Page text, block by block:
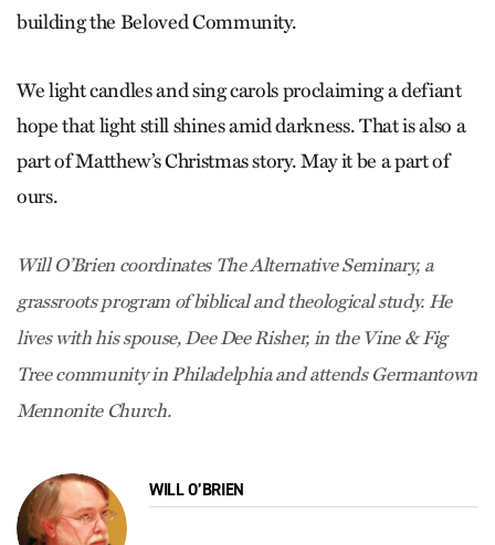
building the Beloved Community.
We light candles and sing carols proclaiming a defiant
hope that light still shines amid darkness. That is also a
part of Matthew’s Christmas story. May it be a part of
ours.
Will O’Brien coordinates The Alternative Seminary, a
grassroots program of biblical and theological study. He
lives with his spouse, Dee Dee Risher, in the Vine & Fig
Tree community in Philadelphia and attends Germantown
Mennonite Church.
WILL O’BRIEN